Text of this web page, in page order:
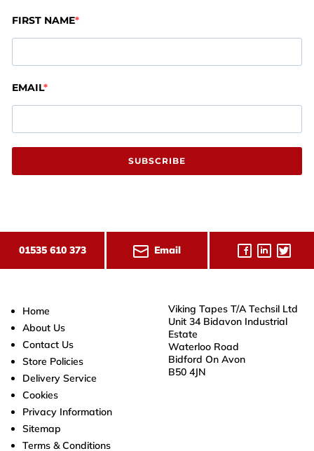
FIRST NAME
EMAIL
SUBSCRIBE
01535 610 373 Email
Home
About Us
Contact Us
Store Policies
Delivery Service
Cookies
Privacy Information
Sitemap
Terms & Conditions
Viking Tapes T/A Techsil Ltd
Unit 34 Bidavon Industrial
Estate
Waterloo Road
Bidford On Avon
B50 4JN